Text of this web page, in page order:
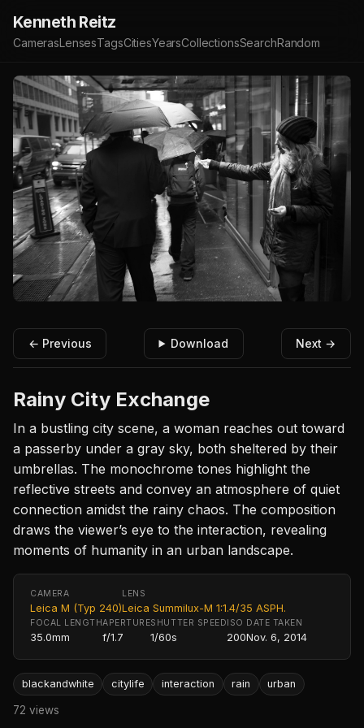
Kenneth Reitz
CamerasLensesTagsCitiesYearsCollectionsSearchRandom
← Previous Download Next →
Rainy City Exchange
In a bustling city scene, a woman reaches out toward
a passerby under a gray sky, both sheltered by their
umbrellas. The monochrome tones highlight the
reflective streets and convey an atmosphere of quiet
connection amidst the rainy chaos. The composition
draws the viewer’s eye to the interaction, revealing
moments of humanity in an urban landscape.
CAMERA
Leica M (Typ 240)
LENS
Leica Summilux-M 1:1.4/35 ASPH.
FOCAL LENGTH
35.0mm
APERTURE
f/1.7
SHUTTER SPEED
1/60s
ISO
200
DATE TAKEN
Nov. 6, 2014
blackandwhite citylife interaction rain urban
72 views